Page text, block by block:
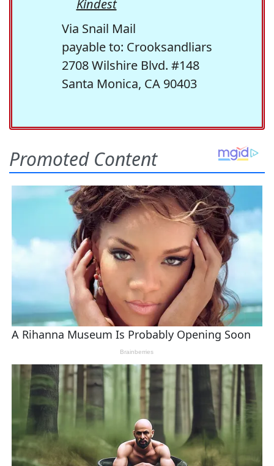
Kindest
Via Snail Mail
payable to: Crooksandliars
2708 Wilshire Blvd. #148
Santa Monica, CA 90403